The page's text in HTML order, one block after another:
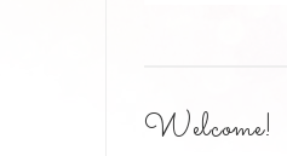
Welcome!